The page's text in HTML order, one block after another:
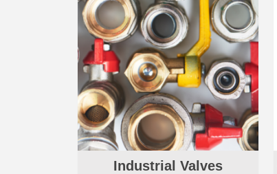
Industrial Valves